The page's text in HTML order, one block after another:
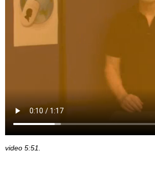
video 5:51.